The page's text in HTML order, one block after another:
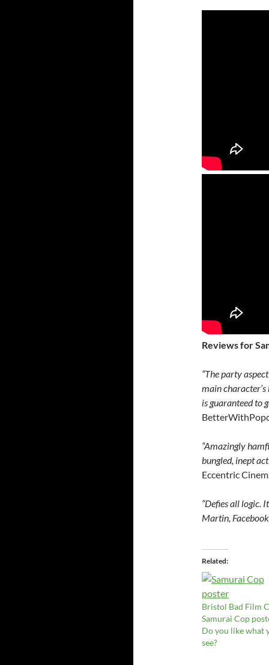
Reviews for
“The party
main
is guaranteed to
“Amazingly
bungled, inept
Eccentric
“Defies all logic.
Martin,
Related
Bristol Bad Film
Samurai Cop
Do you like what
see?